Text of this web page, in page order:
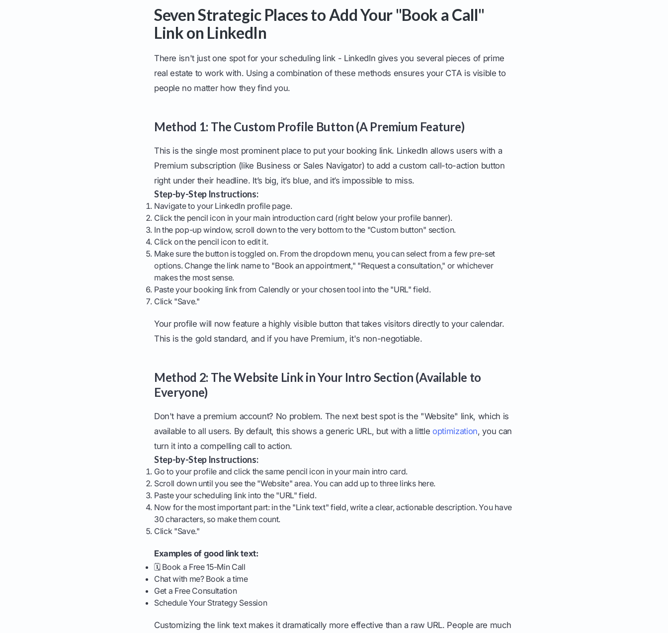
Seven Strategic Places to Add Your "Book a Call"
Link on LinkedIn
There isn't just one spot for your scheduling link - LinkedIn gives you several pieces of prime
real estate to work with. Using a combination of these methods ensures your CTA is visible to
people no matter how they find you.
Method 1: The Custom Profile Button (A Premium Feature)
This is the single most prominent place to put your booking link. LinkedIn allows users with a
Premium subscription (like Business or Sales Navigator) to add a custom call-to-action button
right under their headline. It’s big, it’s blue, and it’s impossible to miss.
Step-by-Step Instructions:
Navigate to your LinkedIn profile page.
Click the pencil icon in your main introduction card (right below your profile banner).
In the pop-up window, scroll down to the very bottom to the "Custom button" section.
Click on the pencil icon to edit it.
Make sure the button is toggled on. From the dropdown menu, you can select from a few pre-set
options. Change the link name to "Book an appointment," "Request a consultation," or whichever
makes the most sense.
Paste your booking link from Calendly or your chosen tool into the "URL" field.
Click "Save."
Your profile will now feature a highly visible button that takes visitors directly to your calendar.
This is the gold standard, and if you have Premium, it's non-negotiable.
Method 2: The Website Link in Your Intro Section (Available to
Everyone)
Don't have a premium account? No problem. The next best spot is the "Website" link, which is
available to all users. By default, this shows a generic URL, but with a little optimization, you can
turn it into a compelling call to action.
Step-by-Step Instructions:
Go to your profile and click the same pencil icon in your main intro card.
Scroll down until you see the "Website" area. You can add up to three links here.
Paste your scheduling link into the "URL" field.
Now for the most important part: in the "Link text" field, write a clear, actionable description. You have
30 characters, so make them count.
Click "Save."
Examples of good link text:
🗓️ Book a Free 15-Min Call
Chat with me? Book a time
Get a Free Consultation
Schedule Your Strategy Session
Customizing the link text makes it dramatically more effective than a raw URL. People are much